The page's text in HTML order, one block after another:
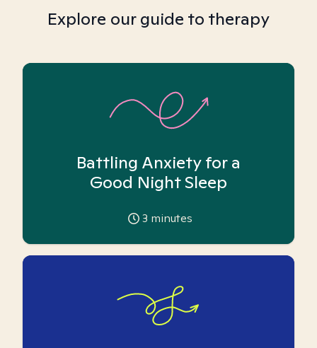
Explore our guide to therapy
Battling Anxiety for a
Good Night Sleep
3 minutes